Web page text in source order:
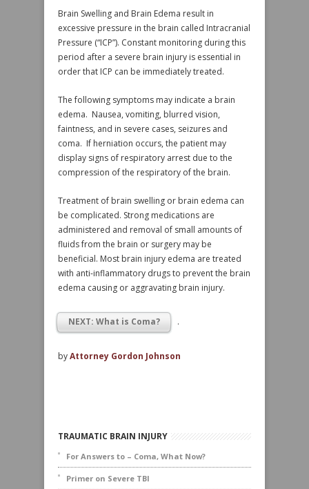
Brain Swelling and Brain Edema result in
excessive pressure in the brain called Intracranial
Pressure (“ICP”). Constant monitoring during this
period after a severe brain injury is essential in
order that ICP can be immediately treated.
The following symptoms may indicate a brain
edema. Nausea, vomiting, blurred vision,
faintness, and in severe cases, seizures and
coma. If herniation occurs, the patient may
display signs of respiratory arrest due to the
compression of the respiratory of the brain.
Treatment of brain swelling or brain edema can
be complicated. Strong medications are
administered and removal of small amounts of
fluids from the brain or surgery may be
beneficial. Most brain injury edema are treated
with anti-inflammatory drugs to prevent the brain
edema causing or aggravating brain injury.
NEXT: What is Coma? .
byAttorney Gordon Johnson
TRAUMATIC BRAIN INJURY
For Answers to – Coma, What Now?
Primer on Severe TBI